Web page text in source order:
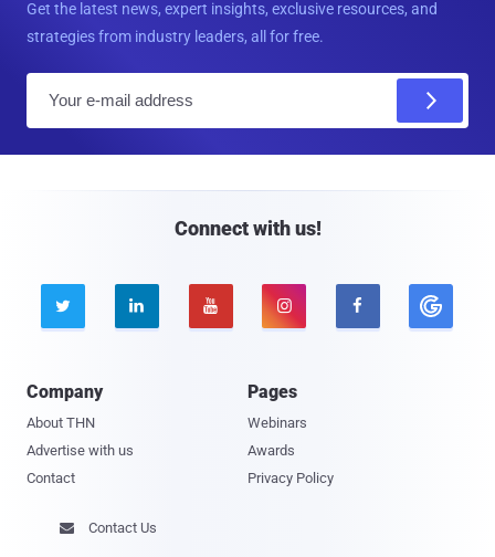
Get the latest news, expert insights, exclusive resources, and
strategies from industry leaders, all for free.
Connect with us!
    
Company
About THN
Advertise with us
Contact
Pages
Webinars
Awards
Privacy Policy
 Contact Us